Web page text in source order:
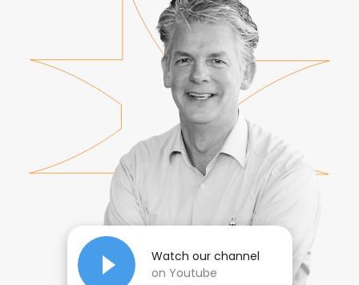
Watch our channel
on Youtube